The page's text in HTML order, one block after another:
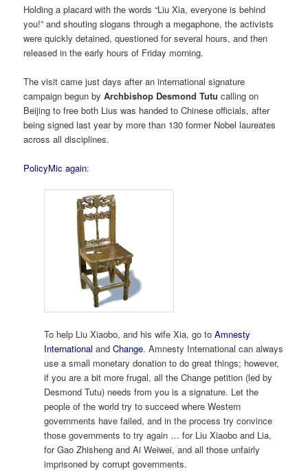
Holding a placard with the words “Liu Xia, everyone is behind
you!” and shouting slogans through a megaphone, the activists
were quickly detained, questioned for several hours, and then
released in the early hours of Friday morning.
The visit came just days after an international signature
campaign begun byArchbishop Desmond Tutu calling on
Beijing to free both Lius was handed to Chinese officials, after
being signed last year by more than 130 former Nobel laureates
across all disciplines.
PolicyMic again:
To help Liu Xiaobo, and his wife Xia, go toAmnesty
International andChange. Amnesty International can always
use a small monetary donation to do great things; however,
if you are a bit more frugal, all the Change petition (led by
Desmond Tutu) needs from you is a signature. Let the
people of the world try to succeed where Western
governments have failed, and in the process try convince
those governments to try again … for Liu Xiaobo and Lia,
for Gao Zhisheng and Ai Weiwei, and all those unfairly
imprisoned by corrupt governments.